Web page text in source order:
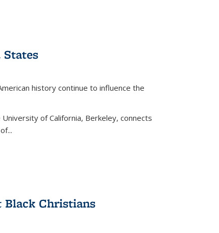
history continue to influence the
of California, Berkeley, connects
Christians